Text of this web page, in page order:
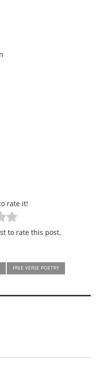
rate it!
to rate this post.
FREE VERSE POETRY